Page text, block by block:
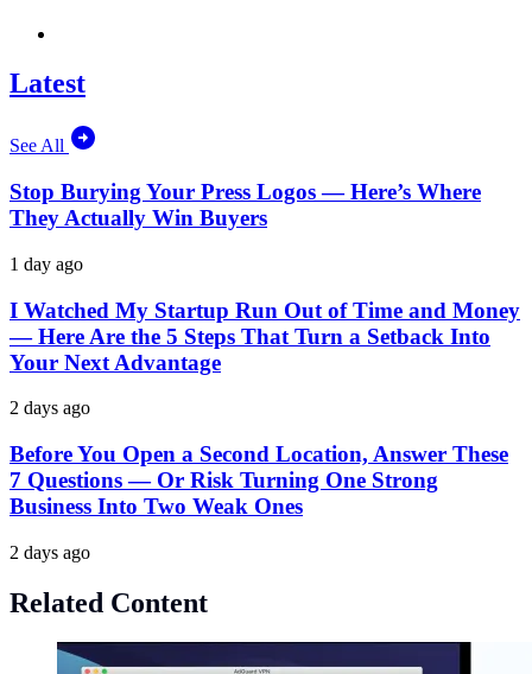
Latest
See All
Stop Burying Your Press Logos — Here’s Where
They Actually Win Buyers
1 day ago
I Watched My Startup Run Out of Time and Money
— Here Are the 5 Steps That Turn a Setback Into
Your Next Advantage
2 days ago
Before You Open a Second Location, Answer These
7 Questions — Or Risk Turning One Strong
Business Into Two Weak Ones
2 days ago
Related Content